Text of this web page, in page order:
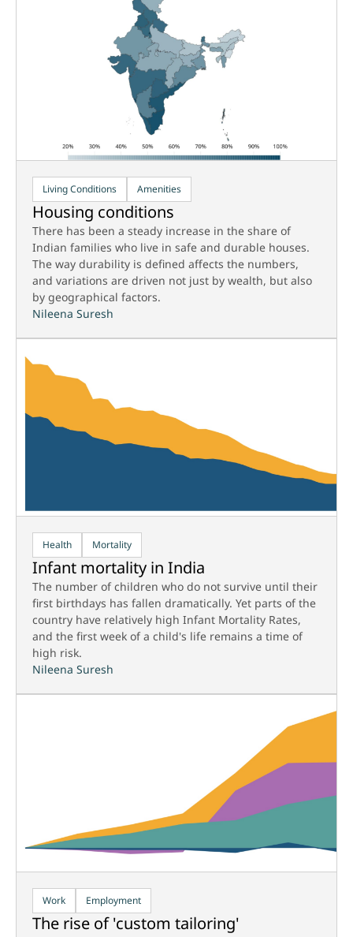
Living Conditions Amenities
Housing conditions
There has been a steady increase in the share of
Indian families who live in safe and durable houses.
The way durability is defined affects the numbers,
and variations are driven not just by wealth, but also
by geographical factors.
Nileena Suresh
Health Mortality
Infant mortality in India
The number of children who do not survive until their
first birthdays has fallen dramatically. Yet parts of the
country have relatively high Infant Mortality Rates,
and the first week of a child's life remains a time of
high risk.
Nileena Suresh
Work Employment
The rise of 'custom tailoring'